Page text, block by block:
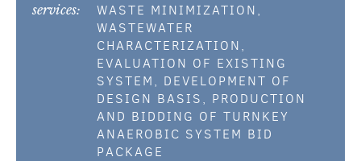
services:
WASTE MINIMIZATION,
WASTEWATER
CHARACTERIZATION,
EVALUATION OF EXISTING
SYSTEM, DEVELOPMENT OF
DESIGN BASIS, PRODUCTION
AND BIDDING OF TURNKEY
ANAEROBIC SYSTEM BID
PACKAGE